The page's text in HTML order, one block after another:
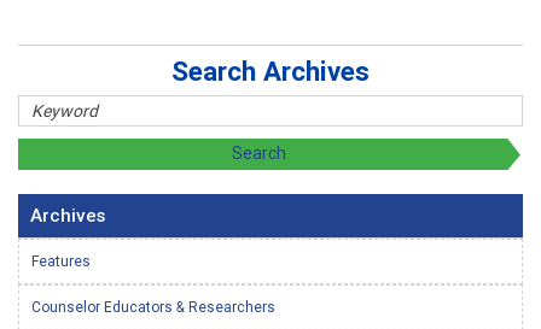
Search Archives
Archives
Features
Counselor Educators & Researchers